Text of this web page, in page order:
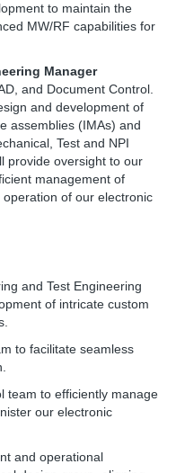
to maintain the
MW/RF capabilities for
Manager
and Document Control.
and development of
assemblies (IMAs) and
Test and NPI
provide oversight to our
management of
of our electronic
and Test Engineering
of intricate custom
to facilitate seamless
team to efficiently manage
our electronic
and operational